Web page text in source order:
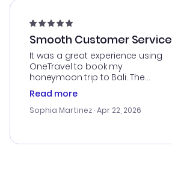
Smooth Customer Service
It was a great experience using
OneTravel to book my
honeymoon trip to Bali. The
customer service was
outstanding, and they helped me
with the best options for our
smoothly. Would highly
Read more
Sophia Martinez · Apr 22, 2026